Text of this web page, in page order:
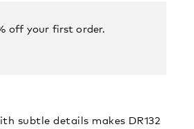
off your first order.
subtle details makes DR132